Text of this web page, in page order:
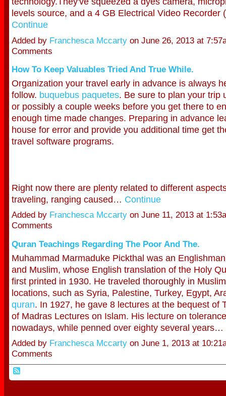
levels source, and a 4 GB Electrical Video
Continue
Added by Franchesca Mccartyon June 26, 2013 at
Comments
How To Keep Valuables Tried And True While.
Organization your travel early in advance is always
follow. buquebus paquetes. Be sure to plan your trip
or possibly a couple weeks before you get there to
enough time made changes. Preparing in advance
house for error and provide you additional time get
travel software programs.
Right now there are plenty related to different
traveling, ranging caused… Continue
Added by Franchesca Mccartyon June 11, 2013 at
Comments
Quran Teachings Regarding The Poor And The.
Muhammad Marmaduke Pickthal was an
and Muslim, whose English translation of the Holy
first printed in 1930. He traveled thoroughly in
locations, such as Syria, Palestine, Turkey, Egypt,
quran. In 1927, he gave 8 lectures at the bequest of
of Madras Lectures on Islam. His lecture on
nowadays, while penned over eighty several years…
Added by Franchesca Mccartyon June 1, 2013 at
Comments